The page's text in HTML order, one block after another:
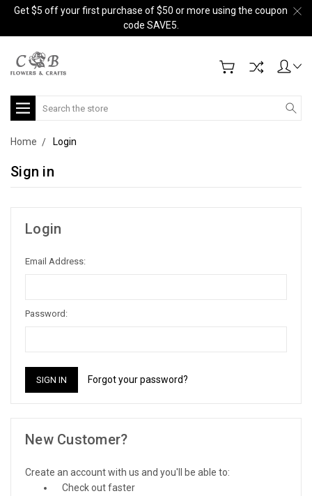
Get $5 off your first purchase of $50 or more using the coupon
code SAVE5.
Search
Home Login
Sign in
Login
Email Address:
Password:
Forgot your password?
New Customer?
Create an account with us and you'll be able to:
Check out faster